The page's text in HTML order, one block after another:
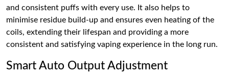
and consistent puffs with every use. It also helps to
minimise residue build-up and ensures even heating of the
coils, extending their lifespan and providing a more
consistent and satisfying vaping experience in the long run.
Smart Auto Output Adjustment